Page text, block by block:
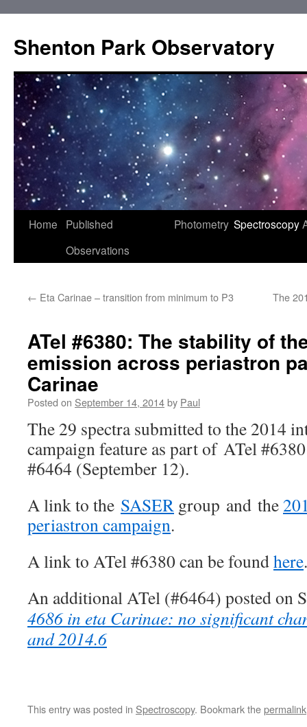
Shenton Park Observatory
Skip
Home
Published
Observations
Photometry Spectroscopy
← Eta Carinae – transition from minimum to P3 The
ATel #6380: The stability of
emission across periastron
Carinae
Posted on September 14, 2014by Paul
The 29 spectra submitted to the 2014
campaign feature as part of ATel
#6464 (September 12).
A link to the SASER group and the
periastron campaign.
A link to ATel #6380 can be foundhere.
An additional ATel (#6464) posted on
4686 in eta Carinae: no significant
and 2014.6
This entry was posted in Spectroscopy. Bookmark thepermalink